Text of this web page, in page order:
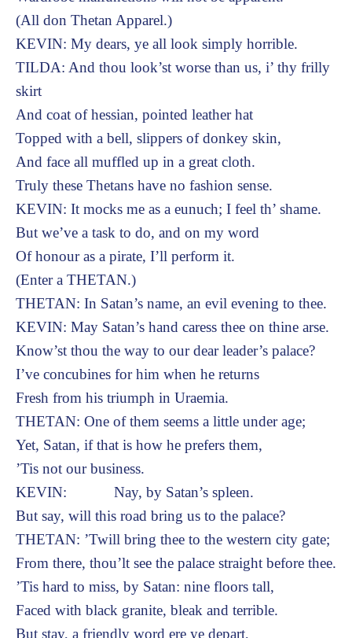
(All don Thetan Apparel.)
KEVIN: My dears, ye all look simply horrible.
TILDA: And thou look’st worse than us, i’ thy frilly
skirt
And coat of hessian, pointed leather hat
Topped with a bell, slippers of donkey skin,
And face all muffled up in a great cloth.
Truly these Thetans have no fashion sense.
KEVIN: It mocks me as a eunuch; I feel th’ shame.
But we’ve a task to do, and on my word
Of honour as a pirate, I’ll perform it.
(Enter a THETAN.)
THETAN: In Satan’s name, an evil evening to thee.
KEVIN: May Satan’s hand caress thee on thine arse.
Know’st thou the way to our dear leader’s palace?
I’ve concubines for him when he returns
Fresh from his triumph in Uraemia.
THETAN: One of them seems a little under age;
Yet, Satan, if that is how he prefers them,
’Tis not our business.
KEVIN: Nay, by Satan’s spleen.
But say, will this road bring us to the palace?
THETAN: ’Twill bring thee to the western city gate;
From there, thou’lt see the palace straight before thee.
’Tis hard to miss, by Satan: nine floors tall,
Faced with black granite, bleak and terrible.
But stay, a friendly word ere ye depart,